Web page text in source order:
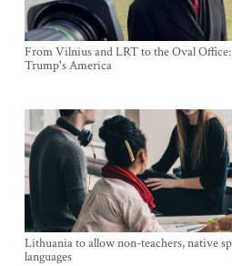
From Vilnius and LRT to the Oval
Trump's America
Lithuania to allow non-teachers, native
languages